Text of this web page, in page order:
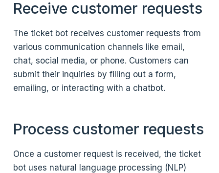
Receive customer requests
The ticket bot receives customer requests from
various communication channels like email,
chat, social media, or phone. Customers can
submit their inquiries by filling out a form,
emailing, or interacting with a chatbot.
Process customer requests
Once a customer request is received, the ticket
bot uses natural language processing (NLP)